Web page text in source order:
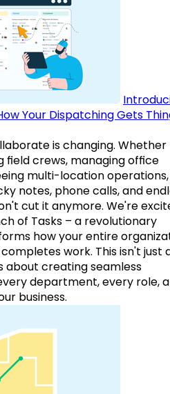
Your Dispatching Gets
is changing. Whether
field crews, managing office
multi-location
notes, phone calls, and
cut it anymore. We're
of Tasks – a revolutionary
how your entire
completes work. This isn't just
about creating seamless
department, every role,
business.